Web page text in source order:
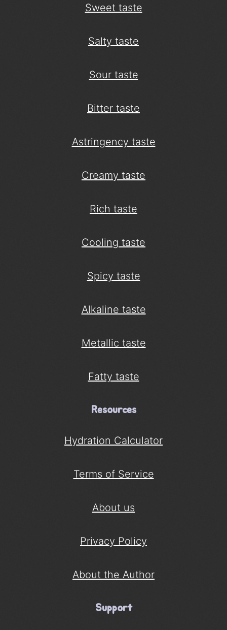
Sweet taste
Salty taste
Sour taste
Bitter taste
Astringency taste
Creamy taste
Rich taste
Cooling taste
Spicy taste
Alkaline taste
Metallic taste
Fatty taste
Resources
Hydration Calculator
Terms of Service
About us
Privacy Policy
About the Author
Support